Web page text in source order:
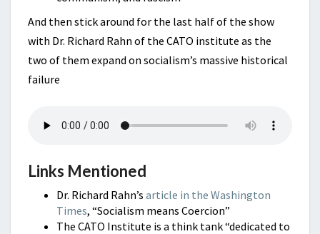
And then stick around for the last half of the show
with Dr. Richard Rahn of the CATO institute as the
two of them expand on socialism’s massive historical
failure
Links Mentioned
Dr. Richard Rahn’s article in the Washington
Times, “Socialism means Coercion”
The CATO Institute is a think tank “dedicated to